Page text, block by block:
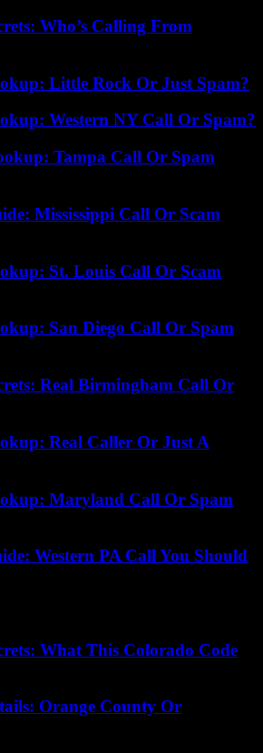
Who’s Calling From
Little Rock Or Just Spam?
Western NY Call Or Spam?
Tampa Call Or Spam
Mississippi Call Or Scam
St. Louis Call Or Scam
San Diego Call Or Spam
Real Birmingham Call Or
Real Caller Or Just A
Maryland Call Or Spam
Western PA Call You Should
What This Colorado Code
Orange County Or